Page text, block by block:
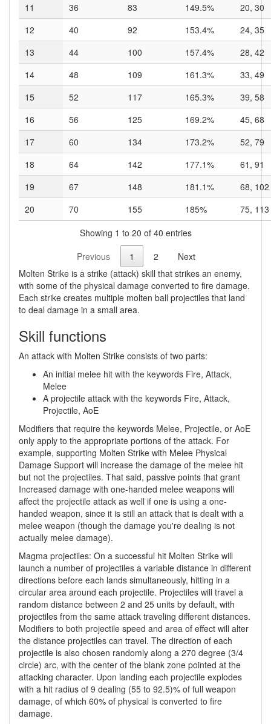
11
36 83 149.5%
20, 30
12
40 92 153.4%
24, 35
13
44 100 157.4%
28, 42
14
48 109 161.3%
33, 49
15
52 117 165.3%
39, 58
16
56 125 169.2%
45, 68
17
60 134 173.2%
52, 79
18
64 142 177.1%
61, 91
19
67 148 181.1%
68, 102
20
70 155 185%
75, 113
Showing 1 to 20 of 40 entries
Previous
1 2
Next
Molten Strike is a strike (attack) skill that strikes an enemy,
with some of the physical damage converted to fire damage.
Each strike creates multiple molten ball projectiles that land
to deal damage in a small area.
Skill functions
An attack with Molten Strike consists of two parts:
An initial melee hit with the keywords Fire, Attack,
Melee
A projectile attack with the keywords Fire, Attack,
Projectile, AoE
Modifiers that require the keywords Melee, Projectile, or AoE
only apply to the appropriate portions of the attack. For
example, supporting Molten Strike with Melee Physical
Damage Support will increase the damage of the melee hit
but not the projectiles. That said, passive points that grant
Increased damage with one-handed melee weapons will
affect the projectile attack as well if one is using a one-
handed weapon, since it is still an attack that is dealt with a
melee weapon (though the damage you're dealing is not
actually melee damage).
Magma projectiles: On a successful hit Molten Strike will
launch a number of projectiles a variable distance in different
directions before each lands simultaneously, hitting in a
circular area around each projectile. Projectiles will travel a
random distance between 2 and 25 units by default, with
projectiles from the same attack traveling different distances.
Modifiers to both projectile speed and area of effect will alter
the distance projectiles can travel. The direction of each
projectile is also chosen randomly along a 270 degree (3/4
circle) arc, with the center of the blank zone pointed at the
attacking character. Upon landing each projectile explodes
with a hit radius of 9 dealing (55 to 92.5)% of full weapon
damage, of which 60% of physical is converted to fire
damage.